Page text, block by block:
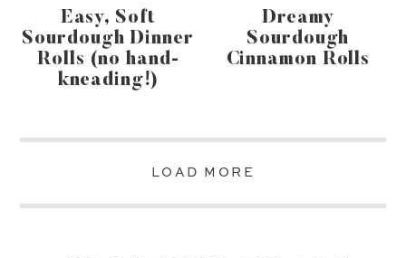
Easy, Soft
Sourdough Dinner
Rolls (no hand-
kneading!)
Dreamy
Sourdough
Cinnamon Rolls
LOAD MORE